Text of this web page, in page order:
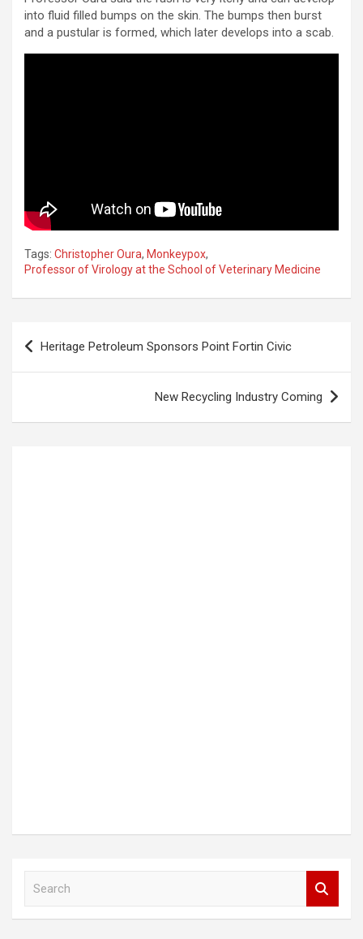
into fluid filled bumps on the skin. The bumps then burst
and a pustular is formed, which later develops into a scab.
Tags: Christopher Oura, Monkeypox,
Professor of Virology at the School of Veterinary Medicine
Post
navigation
Heritage Petroleum Sponsors Point Fortin Civic
New Recycling Industry Coming